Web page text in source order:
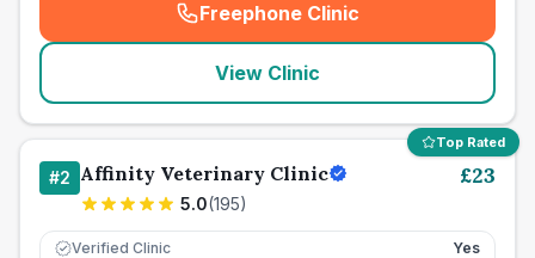
Freephone Clinic
(seo_lab_card_freephone
View Clinic
Top Rated
#2 Affinity Veterinary Clinic
5.0(195)
£23
Verified Clinic Yes